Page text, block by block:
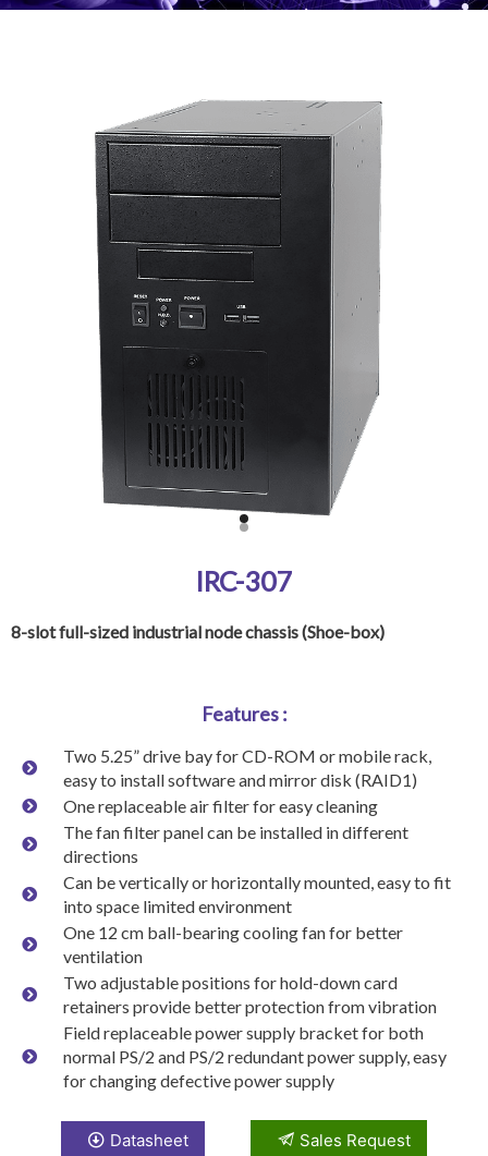
IRC-307
8-slot full-sized industrial node chassis (Shoe-box)
Features :
Two 5.25” drive bay for CD-ROM or mobile rack,
easy to install software and mirror disk (RAID1)
One replaceable air filter for easy cleaning
The fan filter panel can be installed in different
directions
Can be vertically or horizontally mounted, easy to fit
into space limited environment
One 12 cm ball-bearing cooling fan for better
ventilation
Two adjustable positions for hold-down card
retainers provide better protection from vibration
Field replaceable power supply bracket for both
normal PS/2 and PS/2 redundant power supply, easy
for changing defective power supply
Datasheet Sales Request